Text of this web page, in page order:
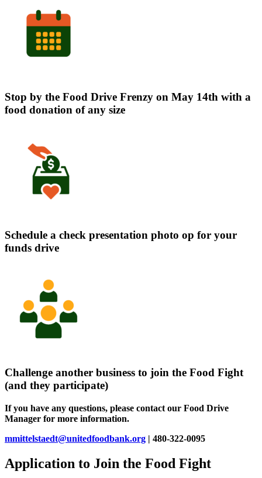
Stop by the Food Drive Frenzy on May 14th with a
food donation of any size
Schedule a check presentation photo op for your
funds drive
Challenge another business to join the Food Fight
(and they participate)
If you have any questions, please contact our Food Drive
Manager for more information.
mmittelstaedt@unitedfoodbank.org | 480-322-0095
Application to Join the Food Fight